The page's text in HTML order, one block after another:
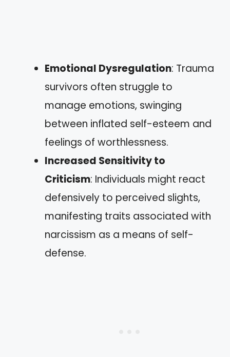
Emotional Dysregulation: Trauma
survivors often struggle to
manage emotions, swinging
between inflated self-esteem and
feelings of worthlessness.
Increased Sensitivity to
Criticism: Individuals might react
defensively to perceived slights,
manifesting traits associated with
narcissism as a means of self-
defense.